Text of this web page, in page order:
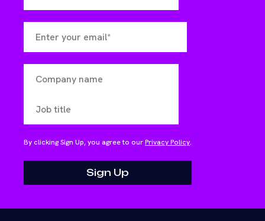
By clicking Sign Up, you agree to ourPrivacy Policy.